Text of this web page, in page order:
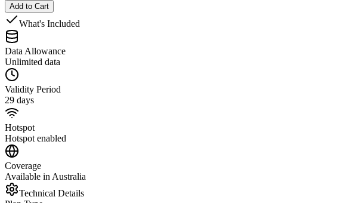
Add to Cart
What's Included
Data Allowance
Unlimited data
Validity Period
29 days
Hotspot
Hotspot enabled
Coverage
Available in Australia
Technical Details